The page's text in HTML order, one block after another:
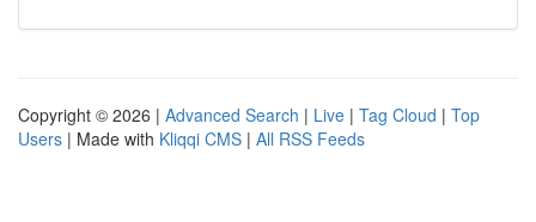
Copyright © 2026 | Advanced Search | Live | Tag Cloud | Top
Users | Made with Kliqqi CMS | All RSS Feeds